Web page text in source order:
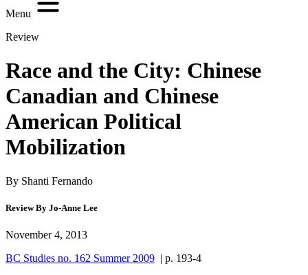
Menu
Review
Race and the City: Chinese
Canadian and Chinese
American Political
Mobilization
By Shanti Fernando
Review By Jo-Anne Lee
November 4, 2013
BC Studies no. 162 Summer 2009 | p. 193-4